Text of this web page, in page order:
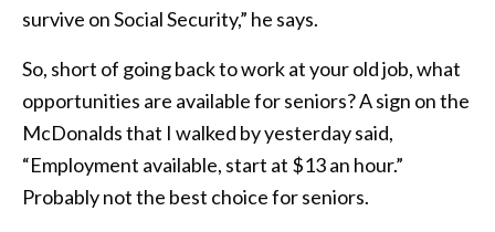
survive on Social Security,” he says.
So, short of going back to work at your old job, what
opportunities are available for seniors? A sign on the
McDonalds that I walked by yesterday said,
“Employment available, start at $13 an hour.”
Probably not the best choice for seniors.